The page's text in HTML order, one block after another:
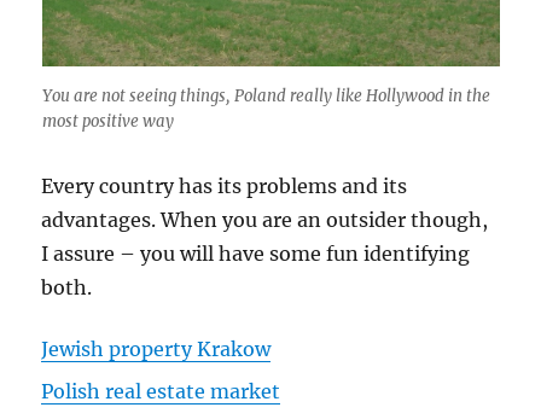
You are not seeing things, Poland really like Hollywood in the
most positive way
Every country has its problems and its
advantages. When you are an outsider though,
I assure – you will have some fun identifying
both.
Jewish property Krakow
Polish real estate market